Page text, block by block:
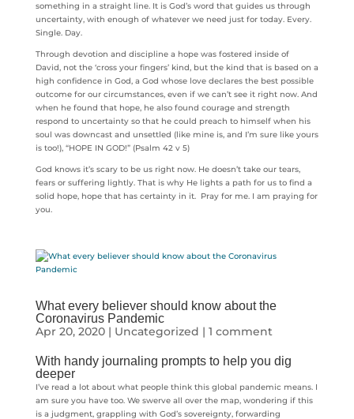
something in a straight line. It is God’s word that guides us through
uncertainty, with enough of whatever we need just for today. Every.
Single. Day.
Through devotion and discipline a hope was fostered inside of
David, not the ‘cross your fingers’ kind, but the kind that is based on a
high confidence in God, a God whose love declares the best possible
outcome for our circumstances, even if we can’t see it right now. And
when he found that hope, he also found courage and strength
respond to uncertainty so that he could preach to himself when his
soul was downcast and unsettled (like mine is, and I’m sure like yours
is too!), “HOPE IN GOD!” (Psalm 42 v 5)
God knows it’s scary to be us right now. He doesn’t take our tears,
fears or suffering lightly. That is why He lights a path for us to find a
solid hope, hope that has certainty in it. Pray for me. I am praying for
you.
What every believer should know about the
Coronavirus Pandemic
Apr 20, 2020| Uncategorized | 1 comment
With handy journaling prompts to help you dig
deeper
I’ve read a lot about what people think this global pandemic means. I
am sure you have too. We swerve all over the map, wondering if this
is a judgment, grappling with God’s sovereignty, forwarding